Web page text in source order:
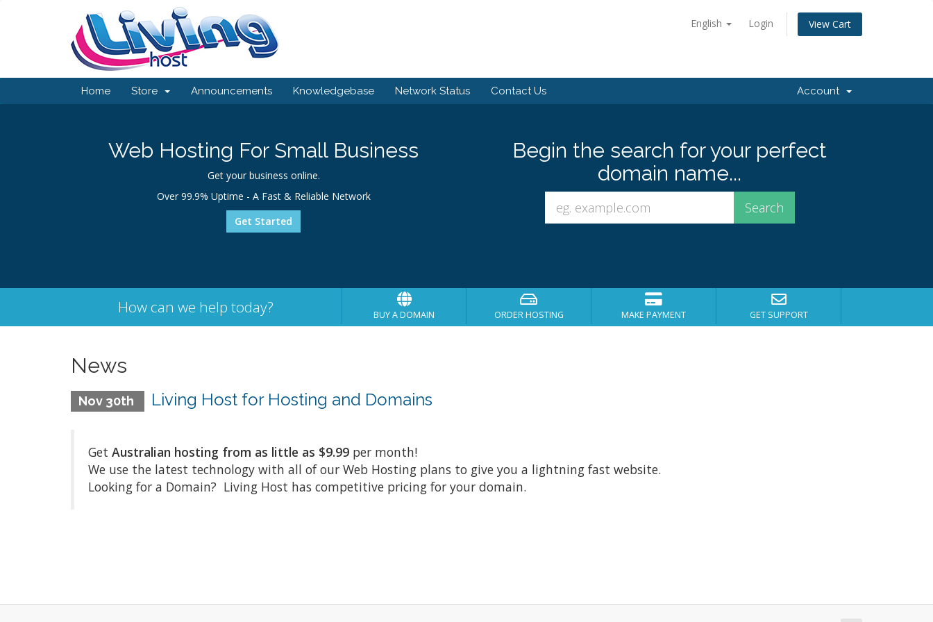
English Login View Cart
Home Store Announcements Knowledgebase Network Status Contact Us Account
Web Hosting For Small Business
Get your business online.
Over 99.9% Uptime - A Fast & Reliable Network
Get Started
Begin the search for your perfect
domain name...
How can we help today? BUY A DOMAIN ORDER HOSTING MAKE PAYMENT GET SUPPORT
News
Nov 30th Living Host for Hosting and Domains
Get Australian hosting from as little as $9.99 per month!
We use the latest technology with all of our Web Hosting plans to give you a lightning fast website.
Looking for a Domain? Living Host has competitive pricing for your domain.